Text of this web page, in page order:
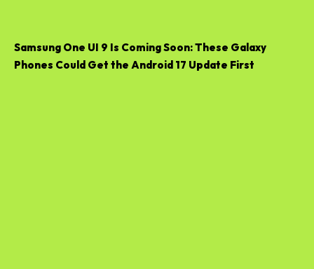
Samsung One UI 9 Is Coming Soon: These Galaxy
Phones Could Get the Android 17 Update First